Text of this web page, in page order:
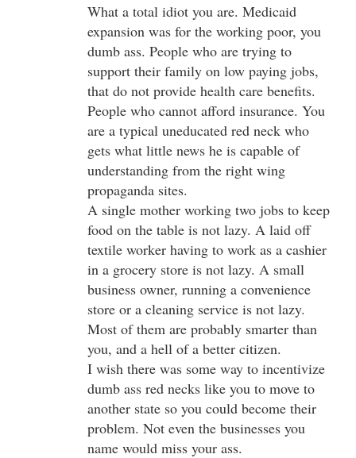
What a total idiot you are. Medicaid
expansion was for the working poor, you
dumb ass. People who are trying to
support their family on low paying jobs,
that do not provide health care benefits.
People who cannot afford insurance. You
are a typical uneducated red neck who
gets what little news he is capable of
understanding from the right wing
propaganda sites.
A single mother working two jobs to keep
food on the table is not lazy. A laid off
textile worker having to work as a cashier
in a grocery store is not lazy. A small
business owner, running a convenience
store or a cleaning service is not lazy.
Most of them are probably smarter than
you, and a hell of a better citizen.
I wish there was some way to incentivize
dumb ass red necks like you to move to
another state so you could become their
problem. Not even the businesses you
name would miss your ass.